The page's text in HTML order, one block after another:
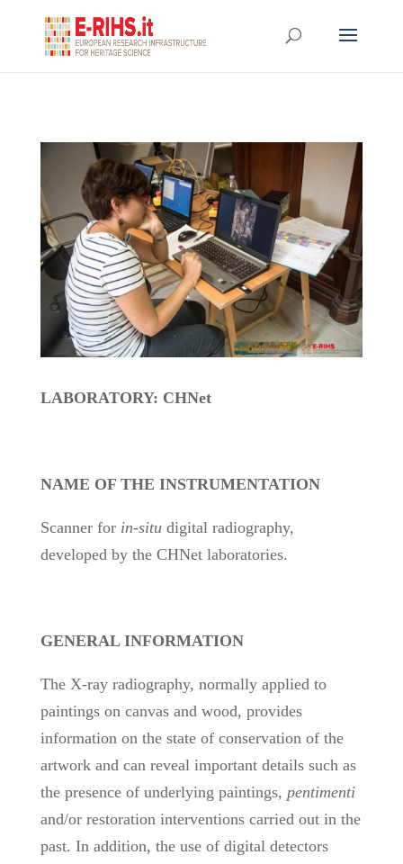
LABORATORY: CHNet
NAME OF THE INSTRUMENTATION
Scanner for in-situdigital radiography,
developed by the CHNet laboratories.
GENERAL INFORMATION
The X-ray radiography, normally applied to
paintings on canvas and wood, provides
information on the state of conservation of the
artwork and can reveal important details such as
the presence of underlying paintings, pentimenti
and/or restoration interventions carried out in the
past. In addition, the use of digital detectors